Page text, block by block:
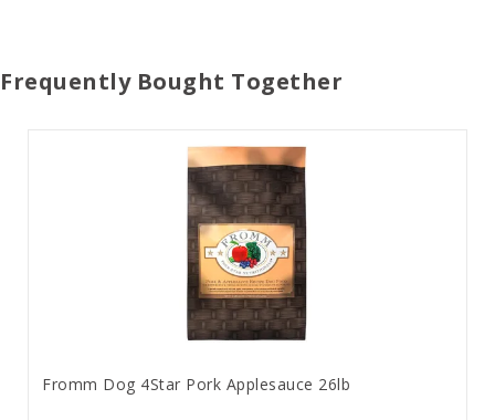
Frequently Bought Together
Fromm Dog 4Star Pork Applesauce 26lb